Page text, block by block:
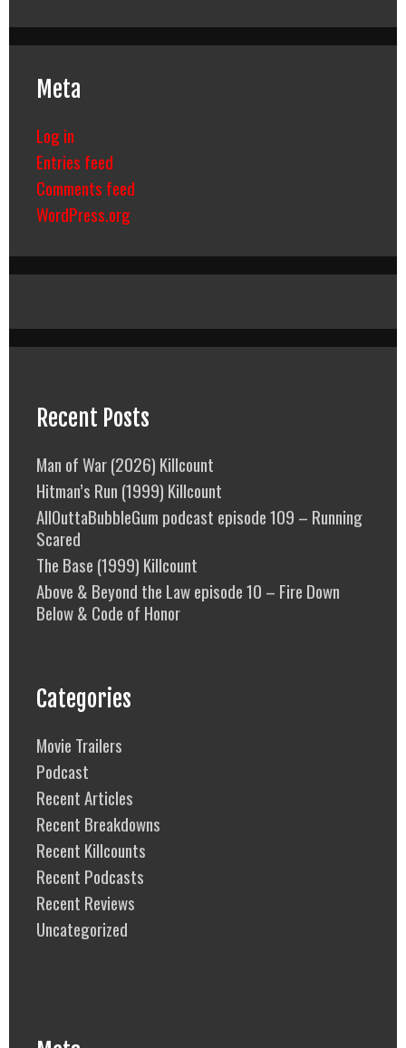
Meta
Log in
Entries feed
Comments feed
WordPress.org
Recent Posts
Man of War (2026) Killcount
Hitman’s Run (1999) Killcount
AllOuttaBubbleGum podcast episode 109 – Running
Scared
The Base (1999) Killcount
Above & Beyond the Law episode 10 – Fire Down
Below & Code of Honor
Categories
Movie Trailers
Podcast
Recent Articles
Recent Breakdowns
Recent Killcounts
Recent Podcasts
Recent Reviews
Uncategorized